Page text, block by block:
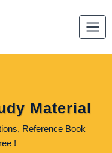
Material
Reference Book
!